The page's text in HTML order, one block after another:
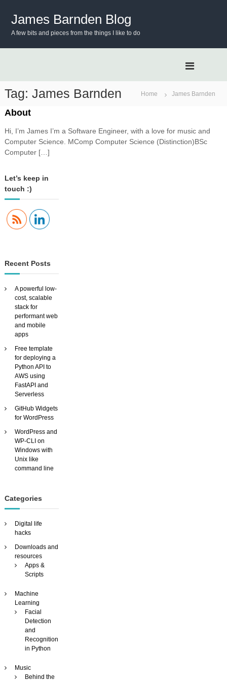
t
James Barnden Blog
A few bits and pieces from the things I like to do
Tag: James Barnden Home James Barnden
About
Hi, I’m James I’m a Software Engineer, with a love for music and
Computer Science. MComp Computer Science (Distinction)BSc
Computer […]
Let’s keep in
touch :)
Recent Posts
A powerful low-
cost, scalable
stack for
performant web
and mobile
apps
Free template
for deploying a
Python API to
AWS using
FastAPI and
Serverless
GitHub Widgets
for WordPress
WordPress and
WP-CLI on
Windows with
Unix like
command line
Categories
Digital life
hacks
Downloads and
resources
Apps &
Scripts
Machine
Learning
Facial
Detection
and
Recognition
in Python
Music
Behind the